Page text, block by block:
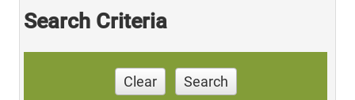
Search Criteria
Clear Search